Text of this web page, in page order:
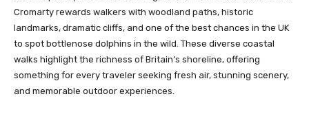
Cromarty rewards walkers with woodland paths, historic
landmarks, dramatic cliffs, and one of the best chances in the UK
to spot bottlenose dolphins in the wild. These diverse coastal
walks highlight the richness of Britain’s shoreline, offering
something for every traveler seeking fresh air, stunning scenery,
and memorable outdoor experiences.